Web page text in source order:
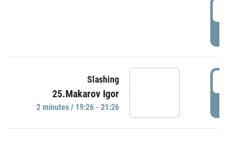
Slashing
25.Makarov Igor
2 minutes / 19:26 - 21:26